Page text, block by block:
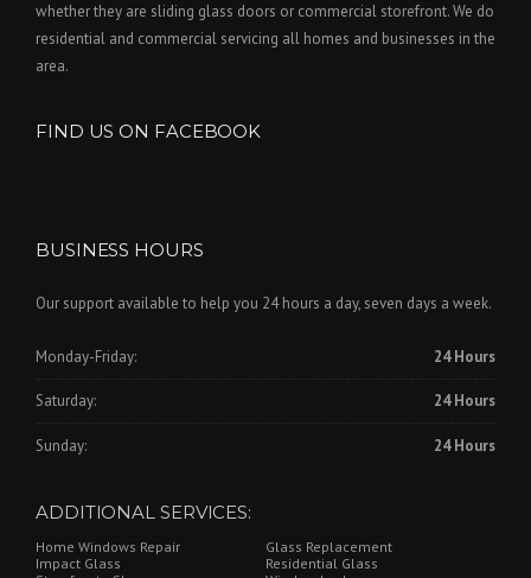
whether they are sliding glass doors or commercial storefront. We do
residential and commercial servicing all homes and businesses in the
area.
FIND US ON FACEBOOK
BUSINESS HOURS
Our support available to help you 24 hours a day, seven days a week.
Monday-Friday: 24 Hours
Saturday: 24 Hours
Sunday: 24 Hours
ADDITIONAL SERVICES:
Home Windows Repair
Glass Replacement
Impact Glass
Residential Glass